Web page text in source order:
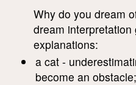
Why do you dream
dream
explanations:
a cat -
become an obstacle;